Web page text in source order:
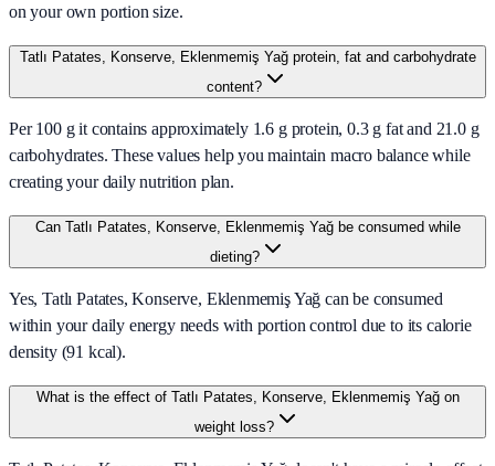
on your own portion size.
Tatlı Patates, Konserve, Eklenmemiş Yağ protein, fat and carbohydrate
content?
Per 100 g it contains approximately 1.6 g protein, 0.3 g fat and 21.0 g
carbohydrates. These values help you maintain macro balance while
creating your daily nutrition plan.
Can Tatlı Patates, Konserve, Eklenmemiş Yağ be consumed while
dieting?
Yes, Tatlı Patates, Konserve, Eklenmemiş Yağ can be consumed
within your daily energy needs with portion control due to its calorie
density (91 kcal).
What is the effect of Tatlı Patates, Konserve, Eklenmemiş Yağ on
weight loss?